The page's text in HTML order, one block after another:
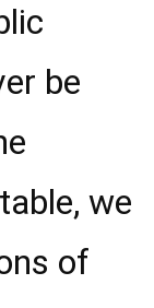
be
we
of